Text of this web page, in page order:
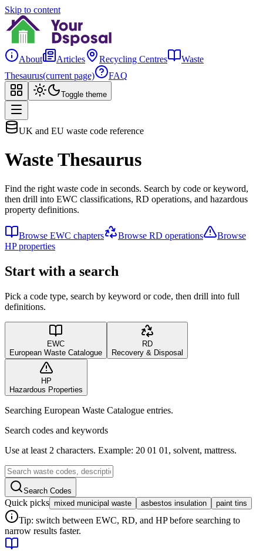
Skip to content
About Articles Recycling Centres
Waste
Thesaurus(current page) FAQ
Toggle theme
UK and EU waste code reference
Waste Thesaurus
Find the right waste code in seconds. Search by code or keyword,
then drill into EWC classifications, RD operations, and hazardous
property definitions.
Browse EWC chapters Browse RD operations
Browse
HP properties
Start with a search
Pick a code type, search by keyword or code, then drill into full
definitions.
EWC
European Waste Catalogue
RD
Recovery & Disposal
HP
Hazardous Properties
Searching European Waste Catalogue entries.
Search codes and keywords
Use at least 2 characters. Example: 20 01 01, solvent, mattress.
Search Codes
Quick picks mixed municipal waste asbestos insulation paint tins
Tip: switch between EWC, RD, and HP before searching to
narrow results faster.